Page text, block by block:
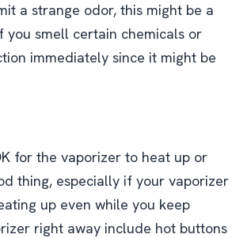
a strange odor, this might be a
smell certain chemicals or
immediately since it might be
for the vaporizer to heat up or
thing, especially if your vaporizer
up even while you keep
right away include hot buttons